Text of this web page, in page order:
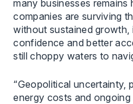
many businesses
companies are surviving
without sustained growth,
confidence and better
still choppy waters to
“Geopolitical uncertainty,
energy costs and